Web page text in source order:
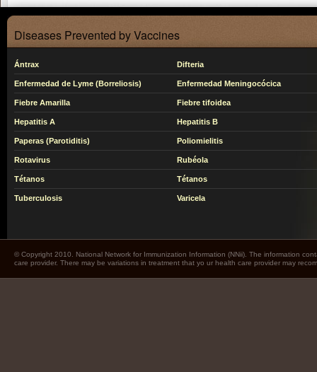
Diseases Prevented by Vaccines
Ántrax Difteria
Enfermedad de Lyme (Borreliosis) Enfermedad Meningocócica
Fiebre Amarilla Fiebre tifoidea
Hepatitis A Hepatitis B
Paperas (Parotiditis) Poliomielitis
Rotavirus Rubéola
Tétanos Tétanos
Tuberculosis Varicela
© Copyright 2010. National Network for Immunization Information (NNii). The information
care provider. There may be variations in treatment that yo ur health care provider may